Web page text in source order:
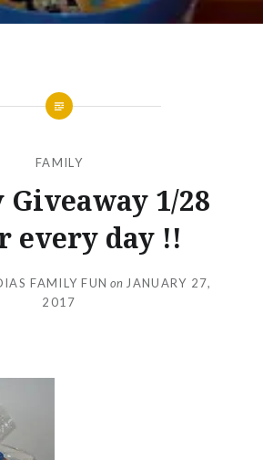
FAMILY
Giveaway 1/28
every day !!
FAMILY FUN on JANUARY 27,
2017